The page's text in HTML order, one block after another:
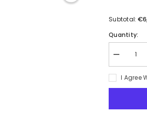
Subtotal:
Quantity:
Decrease
quantity
1pcs
Printed
balloon
I Agree